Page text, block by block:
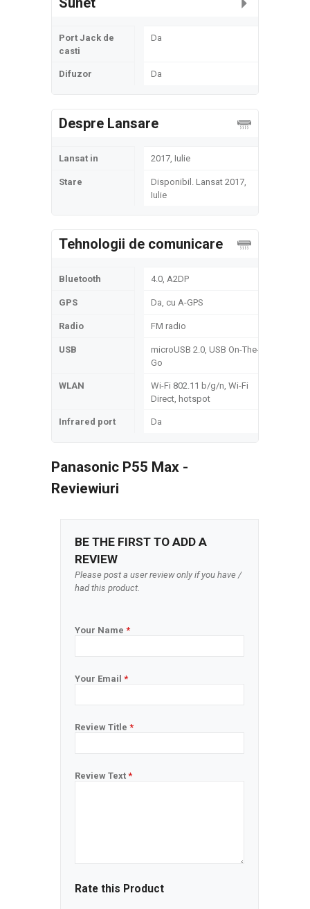
Port Jack de
casti
Da
Difuzor Da
Despre Lansare
Lansat in 2017, Iulie
Stare
Disponibil. Lansat 2017,
Iulie
Tehnologii de comunicare
Bluetooth 4.0, A2DP
GPS Da, cu A-GPS
Radio FM radio
USB
microUSB 2.0, USB On-The-
Go
WLAN
Wi-Fi 802.11 b/g/n, Wi-Fi
Direct, hotspot
Infrared port Da
Panasonic P55 Max -
Reviewiuri
BE THE FIRST TO ADD A
REVIEW
Please post a user review only if you have /
had this product.
Your Name *
Your Email *
Review Title *
Review Text *
Rate this Product